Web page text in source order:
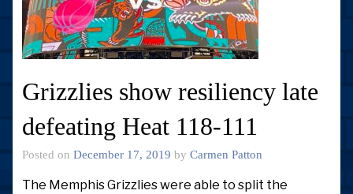
Grizzlies show resiliency late
defeating Heat 118-111
Posted on December 17, 2019 by Carmen Patton
The Memphis Grizzlies were able to split the